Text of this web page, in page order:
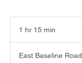
1 hr 15 min
5
East Baseline Road